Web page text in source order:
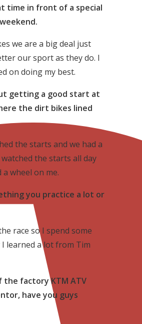
time in front of a special
we are a big deal just
our sport as they do. I
on doing my best.
getting a good start at
the dirt bikes lined
the starts and we had a
the starts all day
wheel on me.
you practice a lot or
race so I spend some
learned a lot from Tim
the factory KTM ATV
have you guys